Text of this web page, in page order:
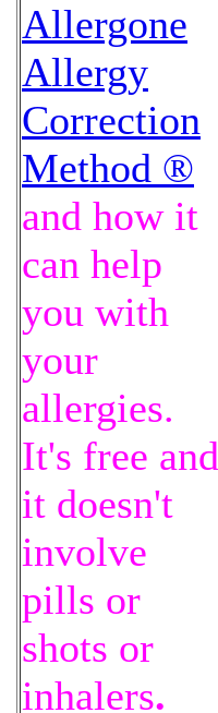
Allergone
Allergy
Correction
Method ®
and how it
can help
you with
your
allergies.
It's free and
it doesn't
involve
pills or
shots or
inhalers.